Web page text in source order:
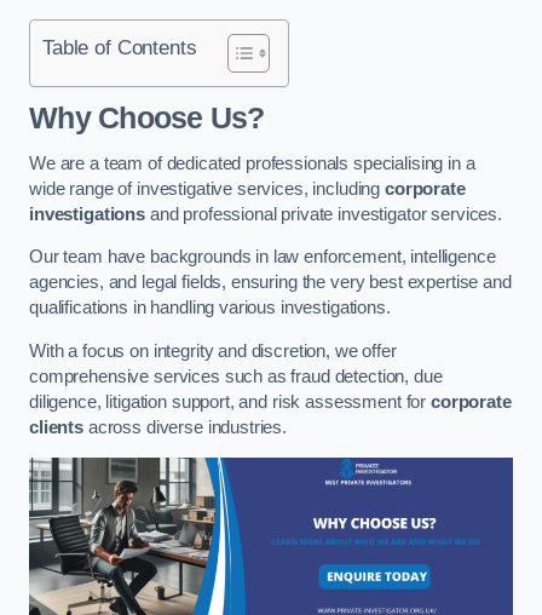
Table of Contents
Why Choose Us?
We are a team of dedicated professionals specialising in a
wide range of investigative services, includingcorporate
investigationsand professional private investigator services.
Our team have backgrounds in law enforcement, intelligence
agencies, and legal fields, ensuring the very best expertise and
qualifications in handling various investigations.
With a focus on integrity and discretion, we offer
comprehensive services such as fraud detection, due
diligence, litigation support, and risk assessment forcorporate
clientsacross diverse industries.